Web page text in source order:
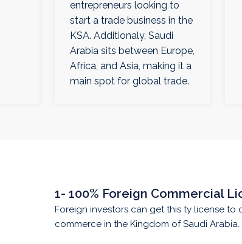
entrepreneurs looking to
start a trade business in the
KSA. Additionaly, Saudi
Arabia sits between Europe,
Africa, and Asia, making it a
main spot for global trade.
1- 100% Foreign Commercial
Foreign investors can get this ty license to
commerce in the Kingdom of Saudi Arabia.